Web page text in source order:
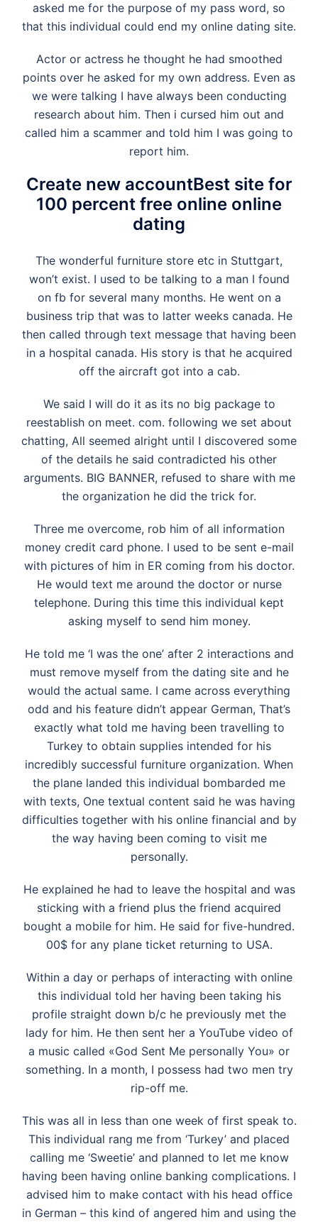
asked me for the purpose of my pass word, so
that this individual could end my online dating site.
Actor or actress he thought he had smoothed
points over he asked for my own address. Even as
we were talking I have always been conducting
research about him. Then i cursed him out and
called him a scammer and told him I was going to
report him.
Create new accountBest site for
100 percent free online online
dating
The wonderful furniture store etc in Stuttgart,
won’t exist. I used to be talking to a man I found
on fb for several many months. He went on a
business trip that was to latter weeks canada. He
then called through text message that having been
in a hospital canada. His story is that he acquired
off the aircraft got into a cab.
We said I will do it as its no big package to
reestablish on meet. com. following we set about
chatting, All seemed alright until I discovered some
of the details he said contradicted his other
arguments. BIG BANNER, refused to share with me
the organization he did the trick for.
Three me overcome, rob him of all information
money credit card phone. I used to be sent e-mail
with pictures of him in ER coming from his doctor.
He would text me around the doctor or nurse
telephone. During this time this individual kept
asking myself to send him money.
He told me ‘I was the one’ after 2 interactions and
must remove myself from the dating site and he
would the actual same. I came across everything
odd and his feature didn’t appear German, That’s
exactly what told me having been travelling to
Turkey to obtain supplies intended for his
incredibly successful furniture organization. When
the plane landed this individual bombarded me
with texts, One textual content said he was having
difficulties together with his online financial and by
the way having been coming to visit me
personally.
He explained he had to leave the hospital and was
sticking with a friend plus the friend acquired
bought a mobile for him. He said for five-hundred.
00$ for any plane ticket returning to USA.
Within a day or perhaps of interacting with online
this individual told her having been taking his
profile straight down b/c he previously met the
lady for him. He then sent her a YouTube video of
a music called «God Sent Me personally You» or
something. In a month, I possess had two men try
rip-off me.
This was all in less than one week of first speak to.
This individual rang me from ‘Turkey’ and placed
calling me ‘Sweetie’ and planned to let me know
having been having online banking complications. I
advised him to make contact with his head office
in German – this kind of angered him and using the